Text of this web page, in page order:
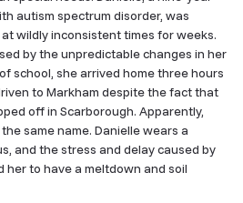
autism spectrum disorder, was
wildly inconsistent times for weeks.
by the unpredictable changes in her
school, she arrived home three hours
to Markham despite the fact that
off in Scarborough. Apparently,
same name. Danielle wears a
and the stress and delay caused by
her to have a meltdown and soil